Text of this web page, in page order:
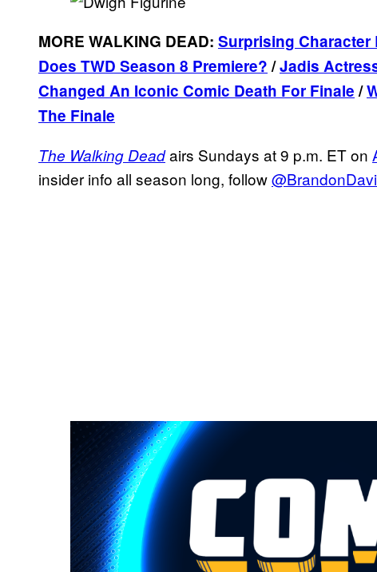
MORE WALKING DEAD: Surprising Character
Does TWD Season 8 Premiere?/Jadis
Changed An Iconic Comic Death For Finale/
The Finale
The Walking Deadairs Sundays at 9 p.m. ET on
insider info all season long, follow